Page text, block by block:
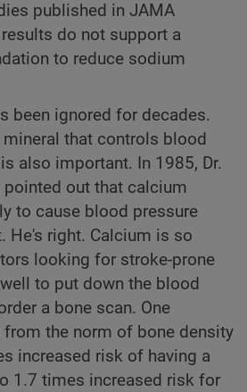
published in JAMA
do not support a
to reduce sodium
been ignored for decades.
that controls blood
also important. In 1985, Dr.
pointed out that calcium
to cause blood pressure
He's right. Calcium is so
looking for stroke-prone
to put down the blood
a bone scan. One
the norm of bone density
increased risk of having a
1.7 times increased risk for